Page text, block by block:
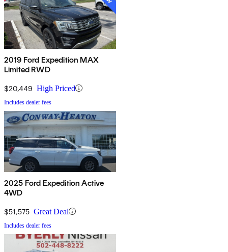
2019 Ford Expedition MAX
Limited RWD
$20,449 High Priced
Includes dealer fees
2025 Ford Expedition Active
4WD
$51,575 Great Deal
Includes dealer fees